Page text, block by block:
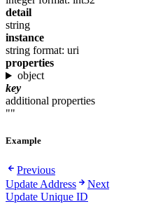
detail
string
instance
string format: uri
properties
object
key
additional properties
""
Example
Previous
Update Address
Next
Update Unique ID